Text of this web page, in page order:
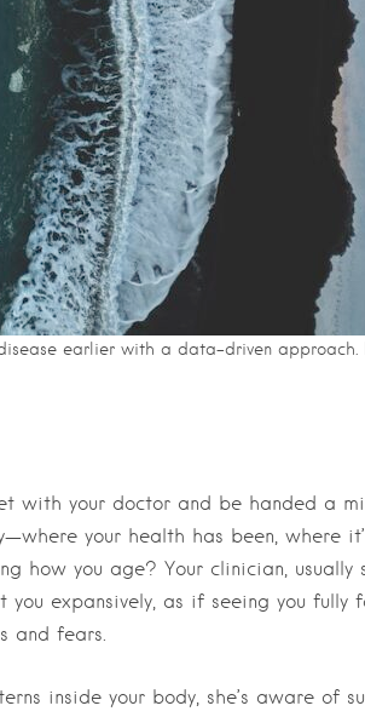
earlier with a data-driven approach.
with your doctor and be handed a
your health has been, where
how you age? Your clinician,
you expansively, as if seeing you
and fears.
inside your body, she’s aware of